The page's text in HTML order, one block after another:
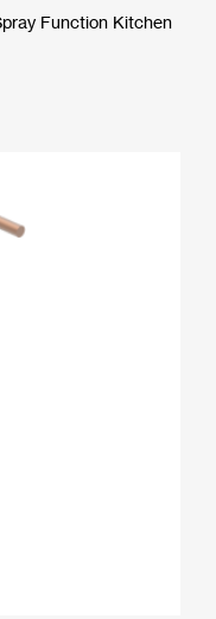
Function Kitchen